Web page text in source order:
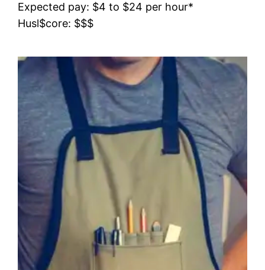
Expected pay: $4 to $24 per hour*
Husl$core: $$$